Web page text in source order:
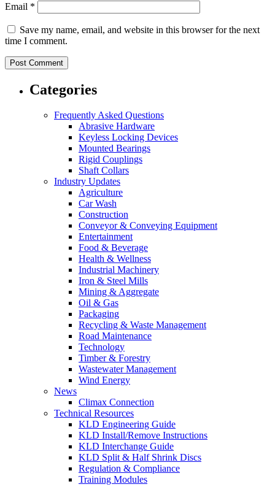
Email *
Save my name, email, and website in this browser for the next
time I comment.
Categories
Frequently Asked Questions
Abrasive Hardware
Keyless Locking Devices
Mounted Bearings
Rigid Couplings
Shaft Collars
Industry Updates
Agriculture
Car Wash
Construction
Conveyor & Conveying Equipment
Entertainment
Food & Beverage
Health & Wellness
Industrial Machinery
Iron & Steel Mills
Mining & Aggregate
Oil & Gas
Packaging
Recycling & Waste Management
Road Maintenance
Technology
Timber & Forestry
Wastewater Management
Wind Energy
News
Climax Connection
Technical Resources
KLD Engineering Guide
KLD Install/Remove Instructions
KLD Interchange Guide
KLD Split & Half Shrink Discs
Regulation & Compliance
Training Modules